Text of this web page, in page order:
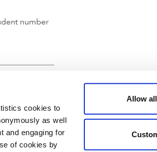
cookies to
as well
and engaging for
of cookies by
Allow
number
Accountants' Hall, Moorgate Place,